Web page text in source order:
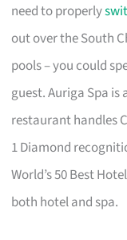
need to properly
out over the South
pools – you could
guest. Auriga Spa is
restaurant handles
1 Diamond
World’s 50 Best
both hotel and spa.